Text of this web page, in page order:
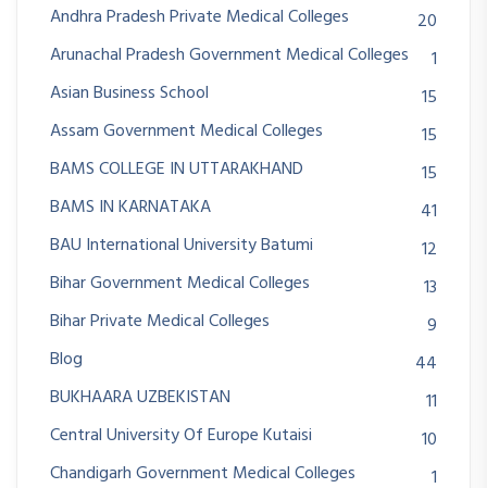
Andhra Pradesh Private Medical Colleges
20
Arunachal Pradesh Government Medical Colleges
1
Asian Business School
15
Assam Government Medical Colleges
15
BAMS COLLEGE IN UTTARAKHAND
15
BAMS IN KARNATAKA
41
BAU International University Batumi
12
Bihar Government Medical Colleges
13
Bihar Private Medical Colleges
9
Blog
44
BUKHAARA UZBEKISTAN
11
Central University Of Europe Kutaisi
10
Chandigarh Government Medical Colleges
1